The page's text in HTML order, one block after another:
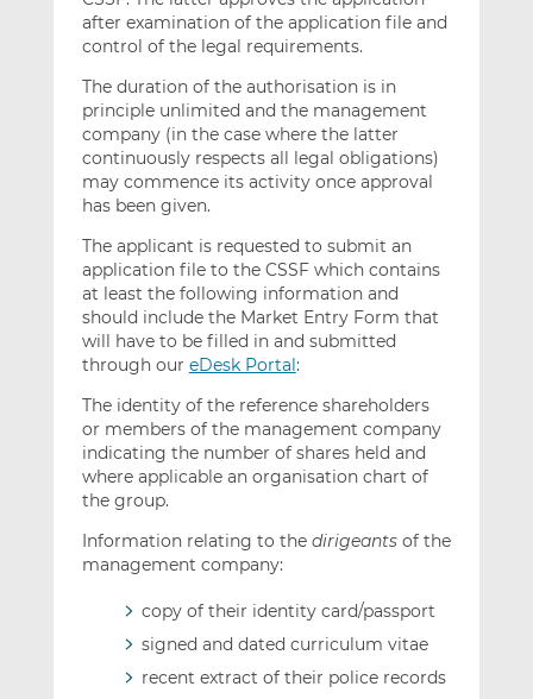
after examination of the application file and
control of the legal requirements.
The duration of the authorisation is in
principle unlimited and the management
company (in the case where the latter
continuously respects all legal obligations)
may commence its activity once approval
has been given.
The applicant is requested to submit an
application file to the CSSF which contains
at least the following information and
should include the Market Entry Form that
will have to be filled in and submitted
through our eDesk Portal :
The identity of the reference shareholders
or members of the management company
indicating the number of shares held and
where applicable an organisation chart of
the group.
Information relating to the dirigeantsof the
management company:
copy of their identity card/passport
signed and dated curriculum vitae
recent extract of their police records